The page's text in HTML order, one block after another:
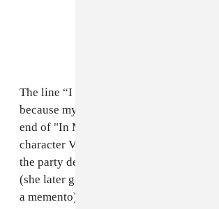
The line “I don’t even care, I need a
because my Instagram is weak as fuck"
end of "In My Feelings." It is spoken by
character Van during the episode when
the party determined to make those
(she later goes on to steal a jacket
a memento).